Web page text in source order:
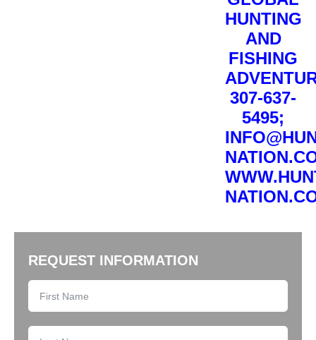
HUNTING
AND
FISHING
307-637-
5495;
REQUEST INFORMATION